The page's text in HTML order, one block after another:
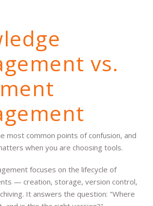
vs.
most common points of confusion, and
when you are choosing tools.
focuses on the lifecycle of
— creation, storage, version control,
It answers the question: "Where